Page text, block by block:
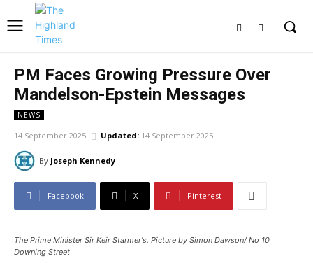
PM Faces Growing Pressure Over
Mandelson-Epstein Messages
NEWS
14 September 2025 Updated: 14 September 2025
By Joseph Kennedy
Facebook X Pinterest
The Prime Minister Sir Keir Starmer's. Picture by Simon Dawson/ No 10
Downing Street